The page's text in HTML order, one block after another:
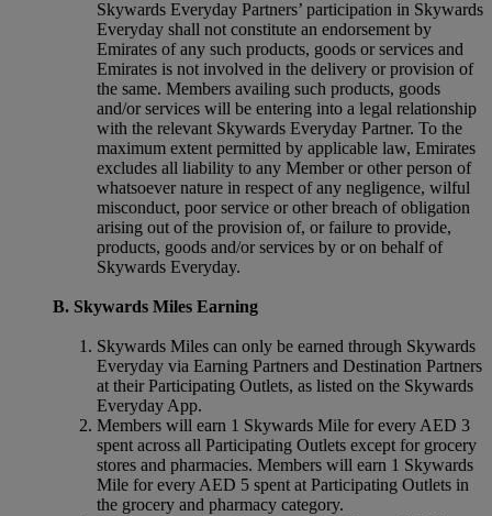
Skywards Everyday Partners’ participation in Skywards
Everyday shall not constitute an endorsement by
Emirates of any such products, goods or services and
Emirates is not involved in the delivery or provision of
the same. Members availing such products, goods
and/or services will be entering into a legal relationship
with the relevant Skywards Everyday Partner. To the
maximum extent permitted by applicable law, Emirates
excludes all liability to any Member or other person of
whatsoever nature in respect of any negligence, wilful
misconduct, poor service or other breach of obligation
arising out of the provision of, or failure to provide,
products, goods and/or services by or on behalf of
Skywards Everyday.
B. Skywards Miles Earning
Skywards Miles can only be earned through Skywards
Everyday via Earning Partners and Destination Partners
at their Participating Outlets, as listed on the Skywards
Everyday App.
Members will earn 1 Skywards Mile for every AED 3
spent across all Participating Outlets except for grocery
stores and pharmacies. Members will earn 1 Skywards
Mile for every AED 5 spent at Participating Outlets in
the grocery and pharmacy category.